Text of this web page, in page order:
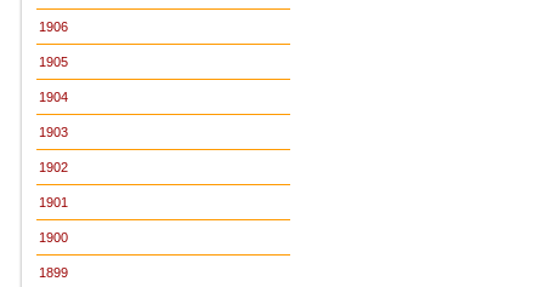
1906
1905
1904
1903
1902
1901
1900
1899